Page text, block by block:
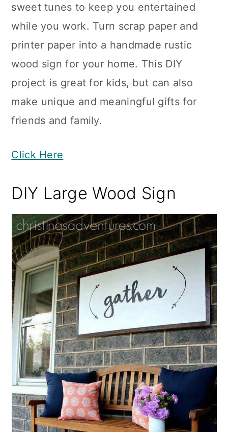
sweet tunes to keep you entertained
while you work. Turn scrap paper and
printer paper into a handmade rustic
wood sign for your home. This DIY
project is great for kids, but can also
make unique and meaningful gifts for
friends and family.
Click Here
DIY Large Wood Sign